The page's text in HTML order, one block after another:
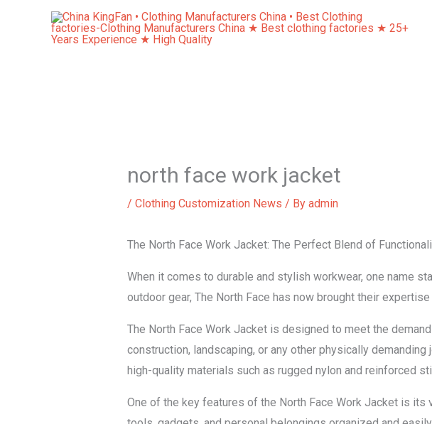
north face work jacket
/ Clothing Customization News / By admin
The North Face Work Jacket: The Perfect Blend of
When it comes to durable and stylish workwear, one name
outdoor gear, The North Face has now brought their
The North Face Work Jacket is designed to meet the
construction, landscaping, or any other physically
high-quality materials such as rugged nylon and reinforced
One of the key features of the North Face Work Jacket is